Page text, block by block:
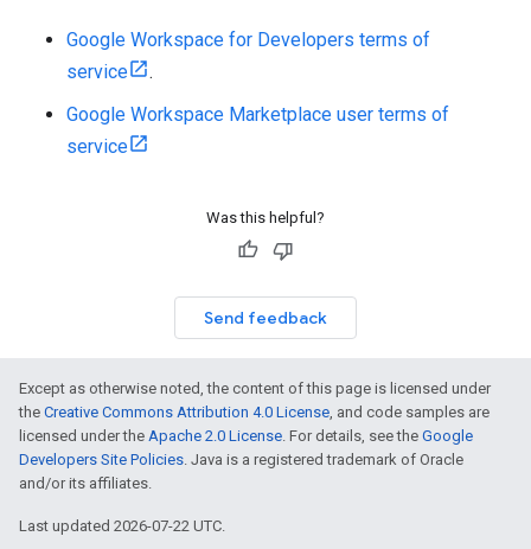
Google Workspace for Developers terms of
service
.
Google Workspace Marketplace user terms of
service
Was this helpful?
Send feedback
Except as otherwise noted, the content of this page is licensed under
the Creative Commons Attribution 4.0 License, and code samples are
licensed under the Apache 2.0 License. For details, see the Google
Developers Site Policies. Java is a registered trademark of Oracle
and/or its affiliates.
Last updated 2026-07-22 UTC.